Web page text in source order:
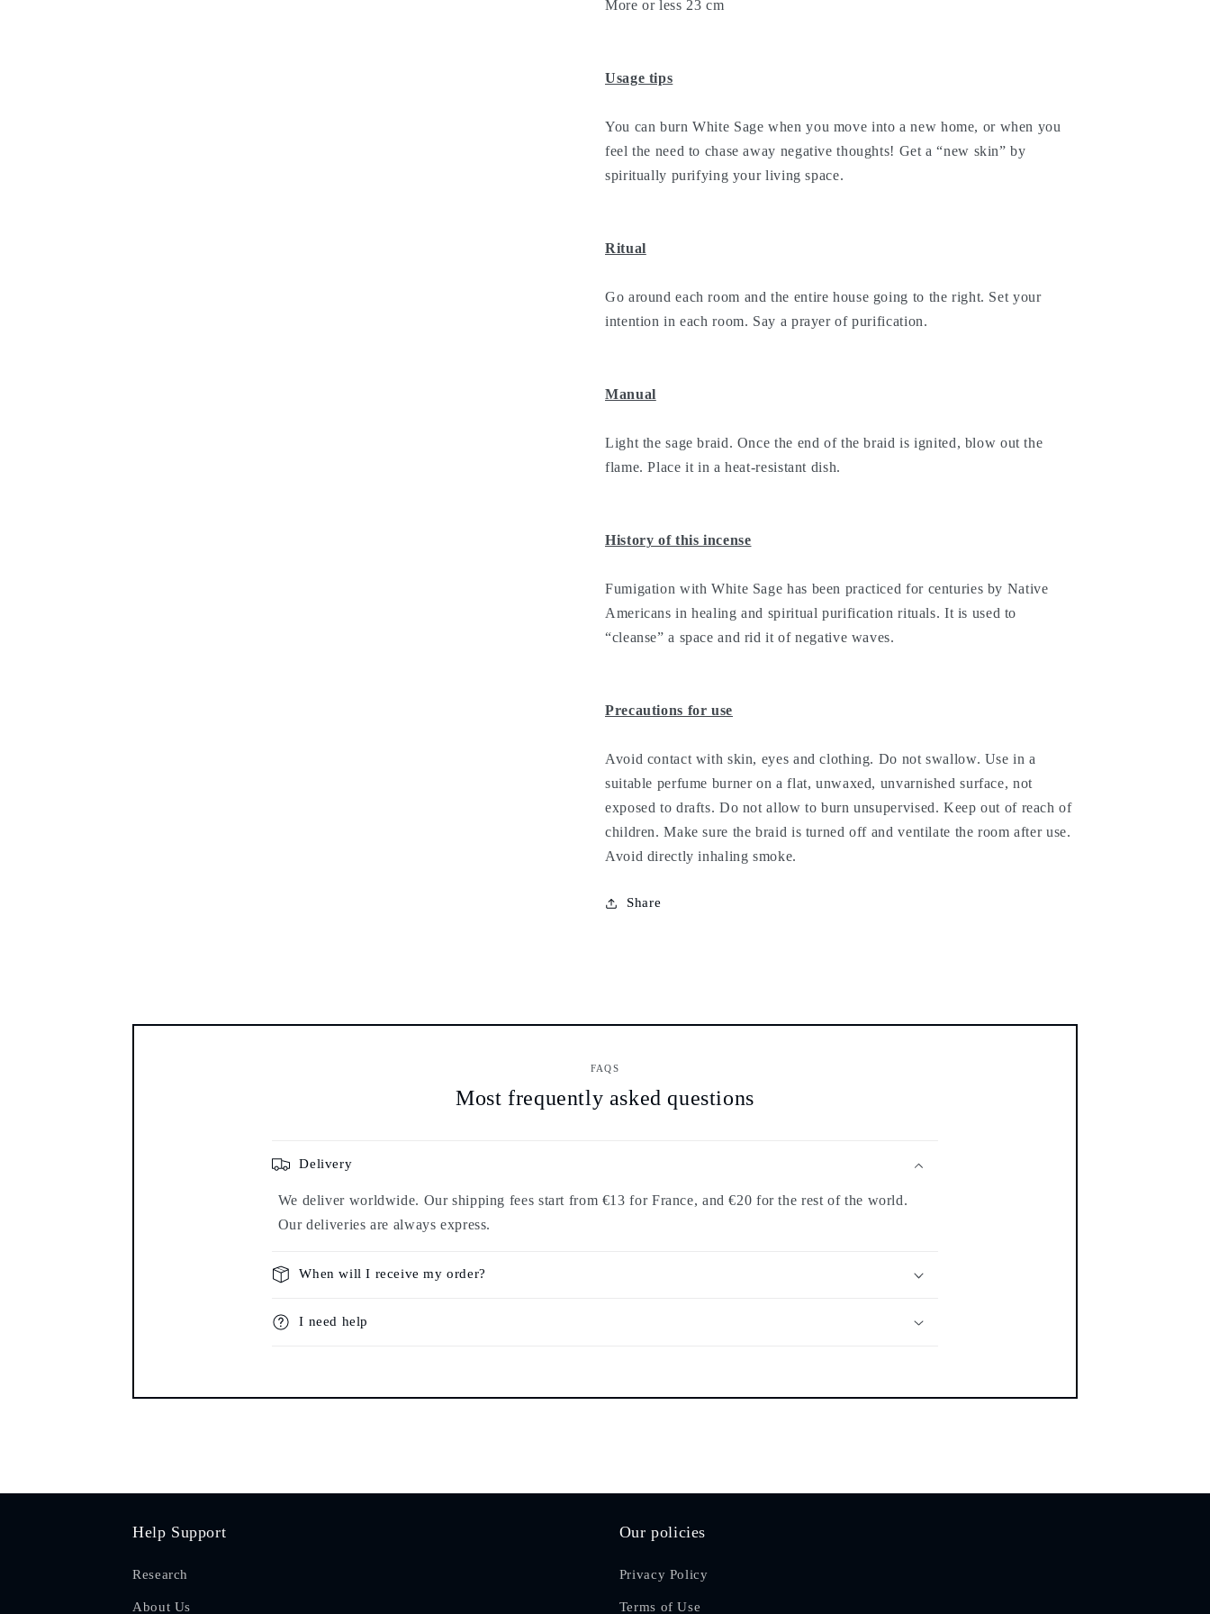
More or less 23 cm
Usage tips
You can burn White Sage when you move into a new home, or when you
feel the need to chase away negative thoughts! Get a “new skin” by
spiritually purifying your living space.
Ritual
Go around each room and the entire house going to the right. Set your
intention in each room. Say a prayer of purification.
Manual
Light the sage braid. Once the end of the braid is ignited, blow out the
flame. Place it in a heat-resistant dish.
History of this incense
Fumigation with White Sage has been practiced for centuries by Native
Americans in healing and spiritual purification rituals. It is used to
“cleanse” a space and rid it of negative waves.
Precautions for use
Avoid contact with skin, eyes and clothing. Do not swallow. Use in a
suitable perfume burner on a flat, unwaxed, unvarnished surface, not
exposed to drafts. Do not allow to burn unsupervised. Keep out of reach of
children. Make sure the braid is turned off and ventilate the room after use.
Avoid directly inhaling smoke.
Share
FAQS
Most frequently asked questions
Delivery
We deliver worldwide. Our shipping fees start from €13 for France, and €20 for the rest of the world.
Our deliveries are always express.
When will I receive my order?
I need help
Help Support
Research
About Us
Our policies
Privacy Policy
Terms of Use